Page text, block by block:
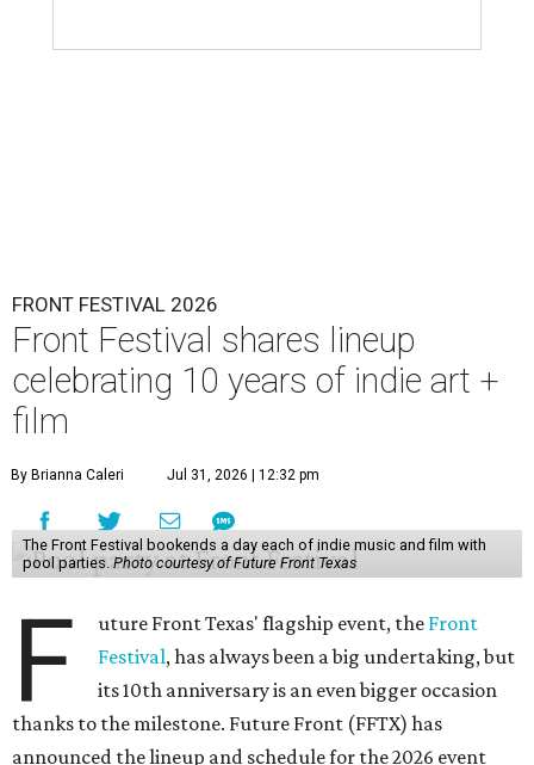
FRONT FESTIVAL 2026
Front Festival shares lineup
celebrating 10 years of indie art +
film
By Brianna Caleri Jul 31, 2026 | 12:32 pm
The Front Festival bookends a day each of indie music and film with
pool parties. Photo courtesy of Future Front Texas
F uture Front Texas' flagship event, the Front
Festival, has always been a big undertaking, but
its 10th anniversary is an even bigger occasion
thanks to the milestone. Future Front (FFTX) has
announced the lineup and schedule for the 2026 event